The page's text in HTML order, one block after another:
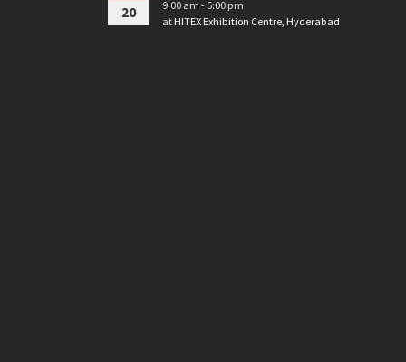
20
9:00 am - 5:00 pm
at HITEX Exhibition Centre, Hyderabad